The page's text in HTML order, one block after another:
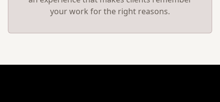
your work for the right reasons.